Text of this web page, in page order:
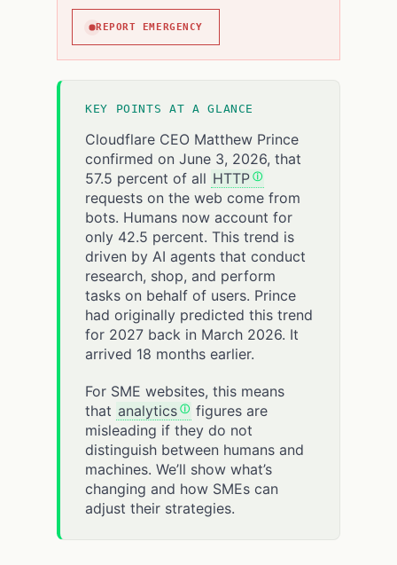
REPORT EMERGENCY
KEY POINTS AT A GLANCE
Cloudflare CEO Matthew Prince
confirmed on June 3, 2026, that
57.5 percent of all HTTP
requests on the web come from
bots. Humans now account for
only 42.5 percent. This trend is
driven by AI agents that conduct
research, shop, and perform
tasks on behalf of users. Prince
had originally predicted this trend
for 2027 back in March 2026. It
arrived 18 months earlier.
For SME websites, this means
that analytics
figures are
misleading if they do not
distinguish between humans and
machines. We’ll show what’s
changing and how SMEs can
adjust their strategies.